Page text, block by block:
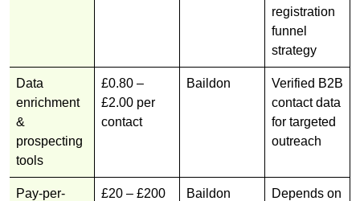
registration
funnel
strategy
Data
enrichment
&
prospecting
tools
£0.80 –
£2.00 per
contact
Baildon
Verified B2B
contact data
for targeted
outreach
Pay-per-
£20 – £200
Baildon
Depends on